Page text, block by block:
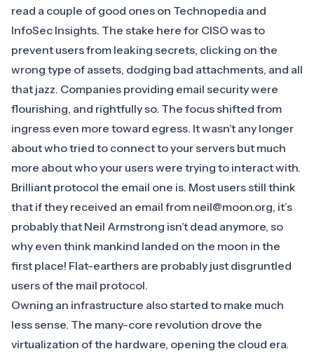
read a couple of good ones on Technopedia and
InfoSec Insights. The stake here for CISO was to
prevent users from leaking secrets, clicking on the
wrong type of assets, dodging bad attachments, and all
that jazz. Companies providing email security were
flourishing, and rightfully so. The focus shifted from
ingress even more toward egress. It wasn’t any longer
about who tried to connect to your servers but much
more about who your users were trying to interact with.
Brilliant protocol the email one is. Most users still think
that if they received an email from neil@moon.org, it’s
probably that Neil Armstrong isn’t dead anymore, so
why even think mankind landed on the moon in the
first place! Flat-earthers are probably just disgruntled
users of the mail protocol.
Owning an infrastructure also started to make much
less sense. The many-core revolution drove the
virtualization of the hardware, opening the cloud era.